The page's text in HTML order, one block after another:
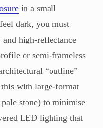
in a small
dark, you must
high-reflectance
or semi-frameless
“outline”
with large-format
stone) to minimise
LED lighting that